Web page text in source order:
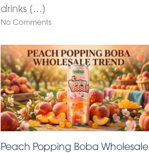
drinks […]
No Comments
Peach Popping Boba Wholesale